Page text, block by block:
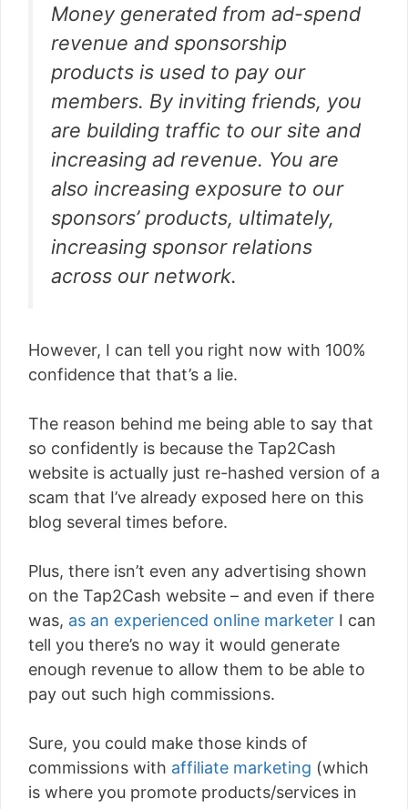
Money generated from ad-spend
revenue and sponsorship
products is used to pay our
members. By inviting friends, you
are building traffic to our site and
increasing ad revenue. You are
also increasing exposure to our
sponsors’ products, ultimately,
increasing sponsor relations
across our network.
However, I can tell you right now with 100%
confidence that that’s a lie.
The reason behind me being able to say that
so confidently is because the Tap2Cash
website is actually just re-hashed version of a
scam that I’ve already exposed here on this
blog several times before.
Plus, there isn’t even any advertising shown
on the Tap2Cash website – and even if there
was, as an experienced online marketer I can
tell you there’s no way it would generate
enough revenue to allow them to be able to
pay out such high commissions.
Sure, you could make those kinds of
commissions with affiliate marketing (which
is where you promote products/services in